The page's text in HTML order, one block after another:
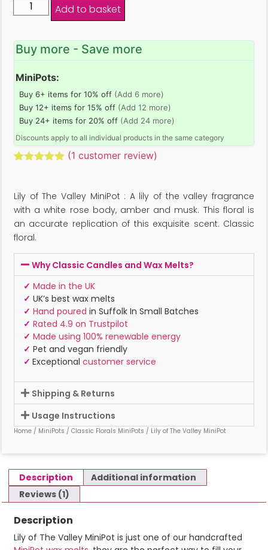
Add to basket
Buy more - Save more
MiniPots:
Buy 6+ items for 10% off (Add 6 more)
Buy 12+ items for 15% off (Add 12 more)
Buy 24+ items for 20% off (Add 24 more)
Discounts apply to all individual products in the same category
customer
rating
(1 customer review)
Lily of The Valley MiniPot : A lily of the valley fragrance
with a white rose body, amber and musk. This floral is
an accurate replication of this exquisite scent. Classic
floral.
Why Classic Candles and Wax Melts?
✓ Made in the UK
✓ UK’s best wax melts
✓ Hand poured in Suffolk In Small Batches
✓ Rated 4.9 on Trustpilot
✓ Made using 100% renewable energy
✓ Pet and vegan friendly
✓ Exceptional customer service
Shipping & Returns
Usage Instructions
Home / MiniPots / Classic Florals MiniPots / Lily of The Valley MiniPot
Description
Additional information
Reviews (1)
Description
Lily of The Valley MiniPot is just one of our handcrafted